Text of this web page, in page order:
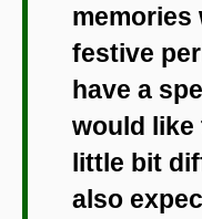
festive
have a
would like
little bit
also